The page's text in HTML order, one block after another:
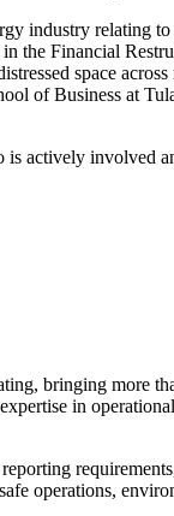
industry relating
Financial
space
of Business at
actively involved
bringing more
in
operations,